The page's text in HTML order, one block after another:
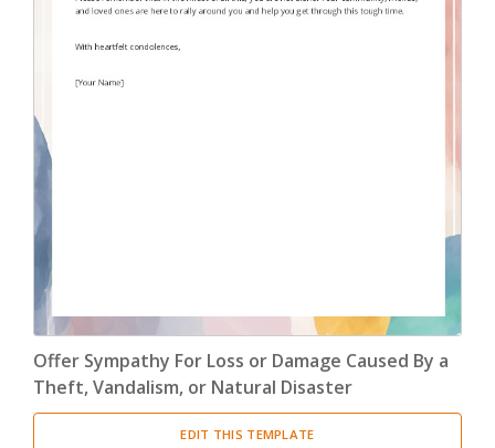
Offer Sympathy For Loss or Damage Caused By a
Theft, Vandalism, or Natural Disaster
EDIT THIS TEMPLATE